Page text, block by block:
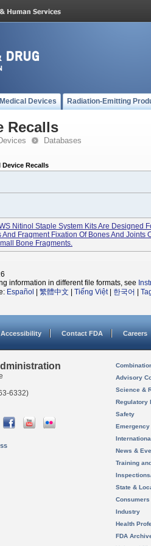
Medical Devices Radiation-Emitting
Recalls
Databases
Device Recalls
Nitinol Staple System Kits Are Designed
And Fragment Fixation Of Bones And Joints
Bone Fragments.
information in different file formats, see
Español 繁體中文 Tiếng Việt| 한국어
Accessibility Contact FDA Careers
6332)
Advisory
Science &
Regulatory
Safety
News &
Training
State &
Consumers
Industry
Health
FDA